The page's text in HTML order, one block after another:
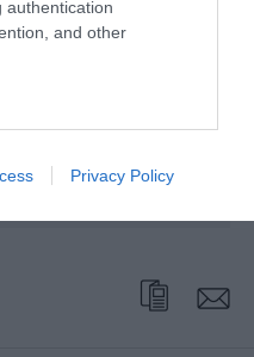
authentication
and other
Privacy Policy